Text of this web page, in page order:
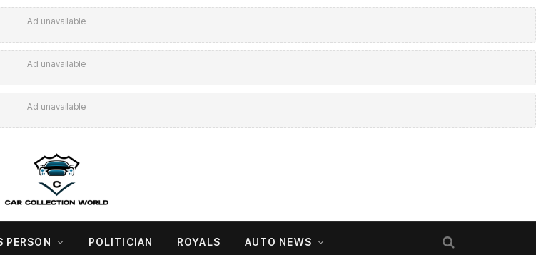
Ad unavailable
Ad unavailable
Ad unavailable
PERSON POLITICIAN ROYALS AUTO NEWS